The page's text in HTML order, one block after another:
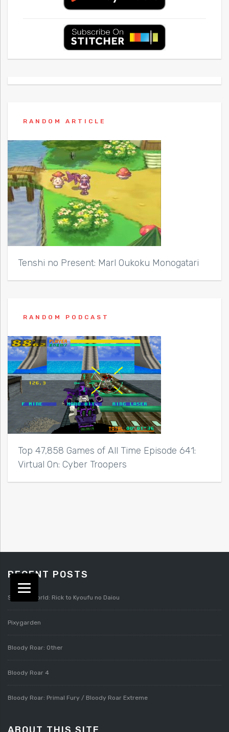
RANDOM ARTICLE
Tenshi no Present: Marl Oukoku Monogatari
RANDOM PODCAST
Top 47,858 Games of All Time Episode 641:
Virtual On: Cyber Troopers
RECENT POSTS
Splatterworld: Rick to Kyoufu no Daiou
Pixygarden
Bloody Roar: Other
Bloody Roar 4
Bloody Roar: Primal Fury / Bloody Roar Extreme